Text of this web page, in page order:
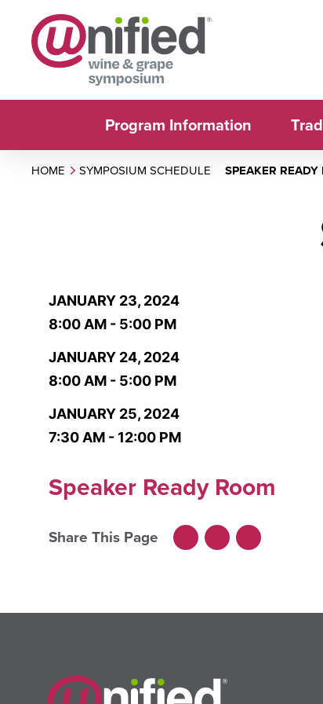
Program Information
HOME SYMPOSIUM SCHEDULE SPEAKER READY
JANUARY 23, 2024
8:00 AM - 5:00 PM
JANUARY 24, 2024
8:00 AM - 5:00 PM
JANUARY 25, 2024
7:30 AM - 12:00 PM
Speaker Ready Room
Share This Page
Facebook
X
LinkedIn